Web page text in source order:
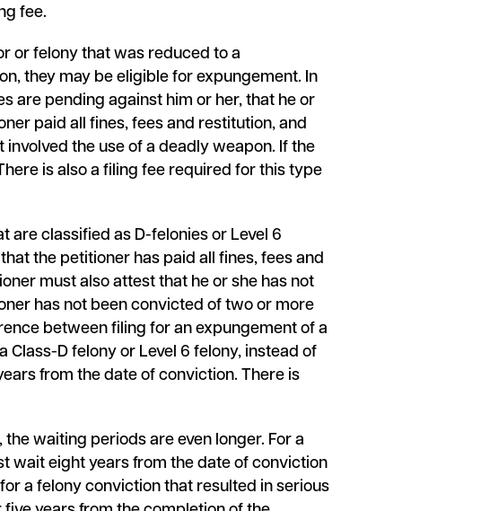
fee.
or felony that was reduced to a
they may be eligible for expungement. In
are pending against him or her, that he or
paid all fines, fees and restitution, and
the use of a deadly weapon. If the
is also a filing fee required for this type
are classified as D-felonies or Level 6
the petitioner has paid all fines, fees and
must also attest that he or she has not
has not been convicted of two or more
between filing for an expungement of a
D felony or Level 6 felony, instead of
from the date of conviction. There is
waiting periods are even longer. For a
wait eight years from the date of conviction
a felony conviction that resulted in serious